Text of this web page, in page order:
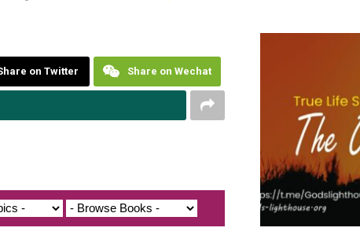
on Twitter Share on Wechat